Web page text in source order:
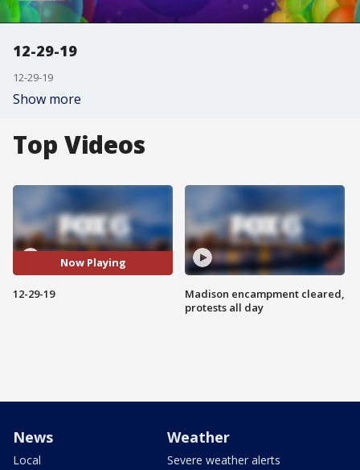
12-29-19
12-29-19
Show more
Top Videos
Now Playing
12-29-19
Madison encampment cleared,
protests all day
News
Local
Weather
Severe weather alerts